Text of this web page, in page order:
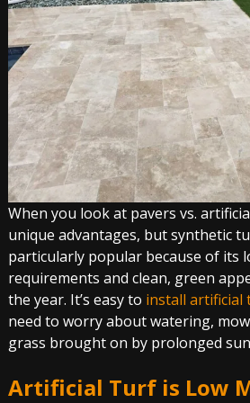
When you look at pavers vs.
unique advantages, but synthetic
particularly popular because of its
requirements and clean, green
the year. It’s easy to install artificial
need to worry about watering,
grass brought on by prolonged
Artificial Turf is Low